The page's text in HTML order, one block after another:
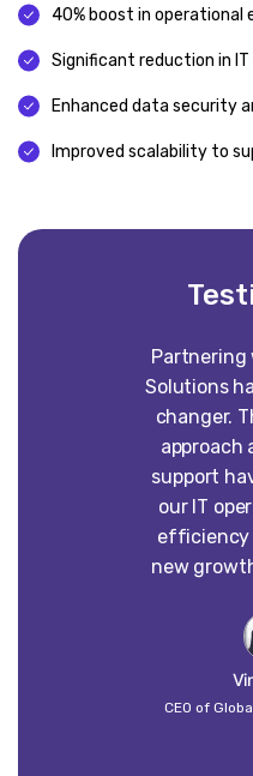
40% boost in operational
Significant reduction in
Enhanced data security
Improved scalability to
Partnering
Solutions
changer.
approach
support
our IT
efficiency
new
CEO of